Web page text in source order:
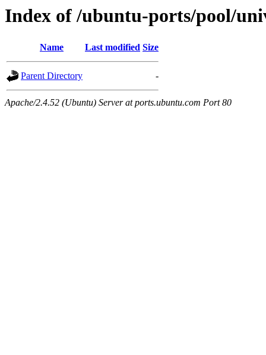
Index of /ubuntu-ports/pool/
Name Last modified Size
Parent Directory -
Apache/2.4.52 (Ubuntu) Server at ports.ubuntu.com Port 80